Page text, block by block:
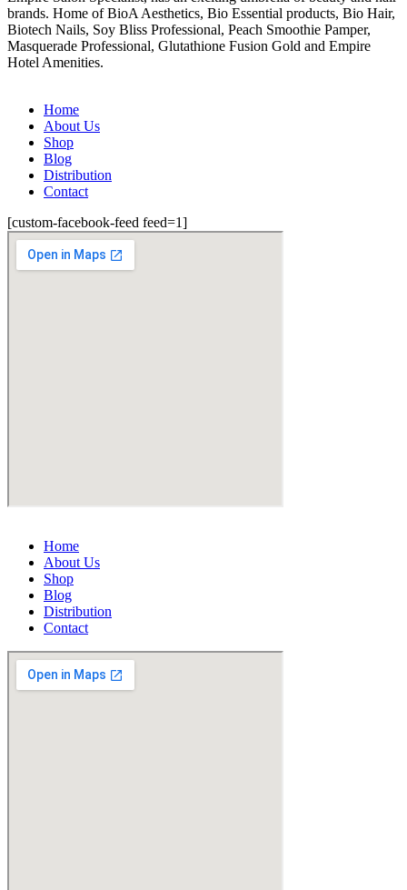
brands. Home of BioA Aesthetics, Bio Essential products, Bio Hair,
Biotech Nails, Soy Bliss Professional, Peach Smoothie Pamper,
Masquerade Professional, Glutathione Fusion Gold and Empire
Hotel Amenities.
Home
About Us
Shop
Blog
Distribution
Contact
[custom-facebook-feed feed=1]
Home
About Us
Shop
Blog
Distribution
Contact